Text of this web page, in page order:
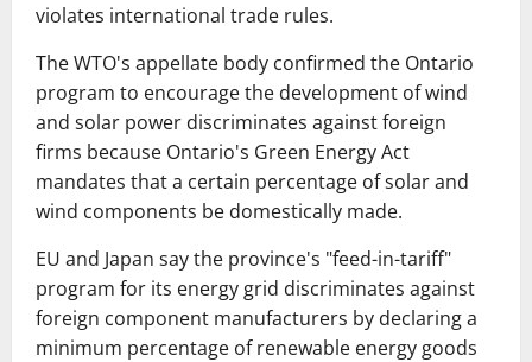
violates international trade rules.
The WTO's appellate body confirmed the Ontario
program to encourage the development of wind
and solar power discriminates against foreign
firms because Ontario's Green Energy Act
mandates that a certain percentage of solar and
wind components be domestically made.
EU and Japan say the province's "feed-in-tariff"
program for its energy grid discriminates against
foreign component manufacturers by declaring a
minimum percentage of renewable energy goods